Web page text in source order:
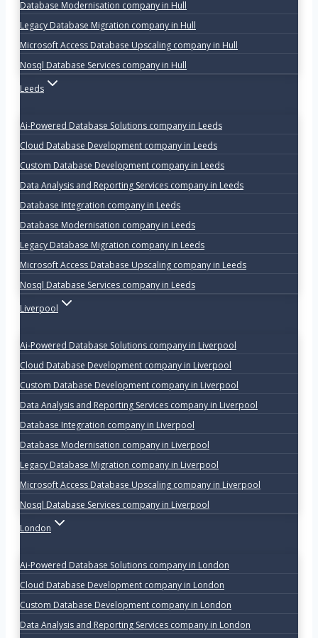
Database Modernisation company in Hull
Legacy Database Migration company in Hull
Microsoft Access Database Upscaling company in Hull
Nosql Database Services company in Hull
Leeds
Ai-Powered Database Solutions company in Leeds
Cloud Database Development company in Leeds
Custom Database Development company in Leeds
Data Analysis and Reporting Services company in Leeds
Database Integration company in Leeds
Database Modernisation company in Leeds
Legacy Database Migration company in Leeds
Microsoft Access Database Upscaling company in Leeds
Nosql Database Services company in Leeds
Liverpool
Ai-Powered Database Solutions company in Liverpool
Cloud Database Development company in Liverpool
Custom Database Development company in Liverpool
Data Analysis and Reporting Services company in Liverpool
Database Integration company in Liverpool
Database Modernisation company in Liverpool
Legacy Database Migration company in Liverpool
Microsoft Access Database Upscaling company in Liverpool
Nosql Database Services company in Liverpool
London
Ai-Powered Database Solutions company in London
Cloud Database Development company in London
Custom Database Development company in London
Data Analysis and Reporting Services company in London